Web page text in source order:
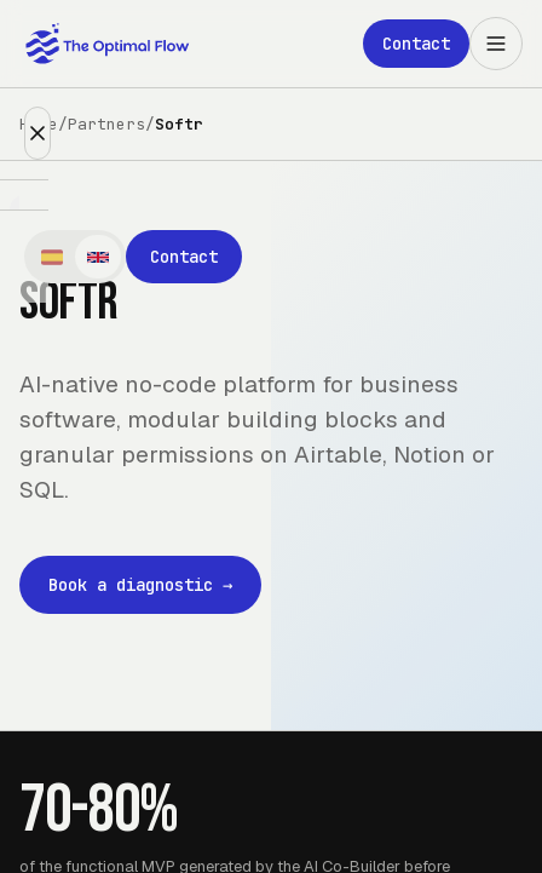
Contact
Partners
About
Blog
Contact
Home/Partners/Softr
Softr
AI-native no-code platform for business
software, modular building blocks and
granular permissions on Airtable, Notion or
SQL.
Book a diagnostic →
70-80%
of the functional MVP generated by the AI Co-Builder before